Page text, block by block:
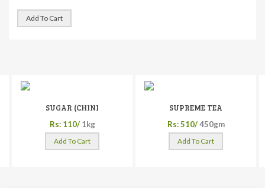
Add To Cart
SUGAR (CHINI
Rs: 110/ 1kg
Add To Cart
SUPREME TEA
Rs: 510/ 450gm
Add To Cart